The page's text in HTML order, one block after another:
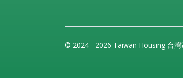
© 2024 - 2026 Taiwan Housing 台